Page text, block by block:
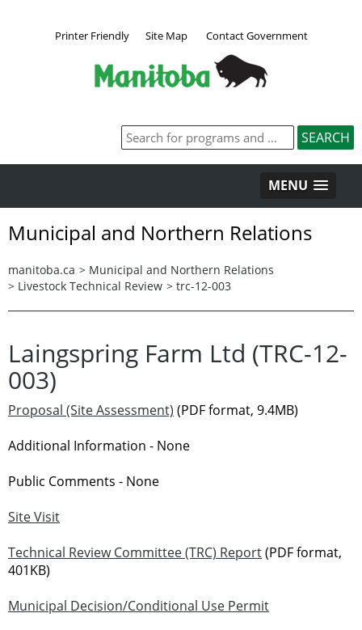
Printer Friendly Site Map Contact Government
MENU
Municipal and Northern Relations
manitoba.ca > Municipal and Northern Relations
> Livestock Technical Review > trc-12-003
Laingspring Farm Ltd (TRC-12-
003)
Proposal (Site Assessment) (PDF format, 9.4MB)
Additional Information - None
Public Comments - None
Site Visit
Technical Review Committee (TRC) Report(PDF format,
401KB)
Municipal Decision/Conditional Use Permit